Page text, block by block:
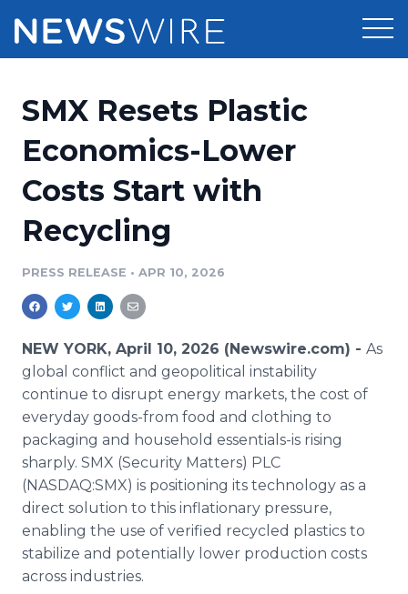
Press Release Distribution
Press Release Optimizer
Media Suite
Media Pitching
Media Monitoring
Analytics
Media Room
Pricing
Customer Stories
Resources
Education
Blog
PR & Earned Media Planner
For Journalists
RSS Feeds
Support
Newsroom
SMX Resets Plastic
Economics-Lower
Costs Start with
Recycling
PRESS RELEASE • APR 10, 2026
NEW YORK, April 10, 2026 (Newswire.com) - As
global conflict and geopolitical instability
continue to disrupt energy markets, the cost of
everyday goods-from food and clothing to
packaging and household essentials-is rising
sharply. SMX (Security Matters) PLC
(NASDAQ:SMX) is positioning its technology as a
direct solution to this inflationary pressure,
enabling the use of verified recycled plastics to
stabilize and potentially lower production costs
across industries.